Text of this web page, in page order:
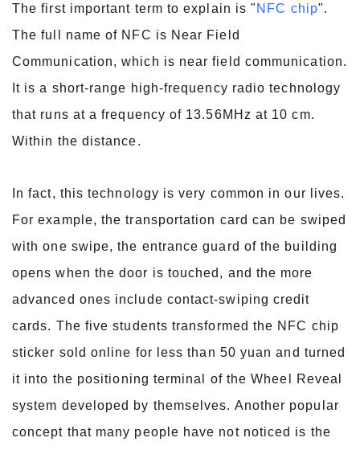
The first important term to explain is " NFC chip".
The full name of NFC is Near Field
Communication, which is near field communication.
It is a short-range high-frequency radio technology
that runs at a frequency of 13.56MHz at 10 cm.
Within the distance.
In fact, this technology is very common in our lives.
For example, the transportation card can be swiped
with one swipe, the entrance guard of the building
opens when the door is touched, and the more
advanced ones include contact-swiping credit
cards. The five students transformed the NFC chip
sticker sold online for less than 50 yuan and turned
it into the positioning terminal of the Wheel Reveal
system developed by themselves. Another popular
concept that many people have not noticed is the